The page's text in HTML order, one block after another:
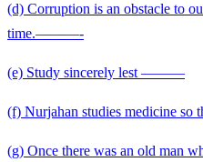
(d) Corruption is an obstacle to
time.———-
(e) Study sincerely lest ———
(f) Nurjahan studies medicine
(g) Once there was an old man